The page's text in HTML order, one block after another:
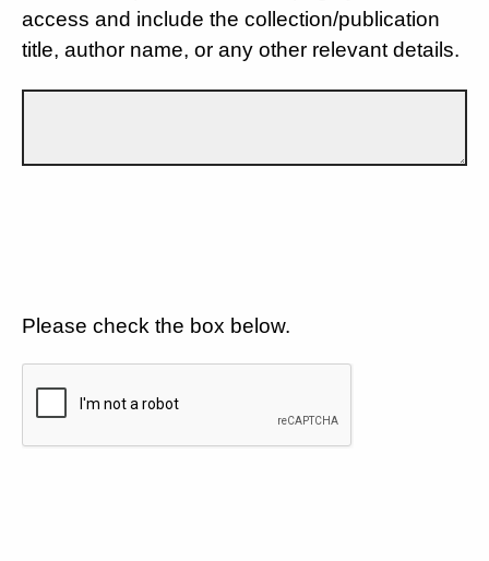
access and include the collection/publication
title, author name, or any other relevant details.
Please check the box below.